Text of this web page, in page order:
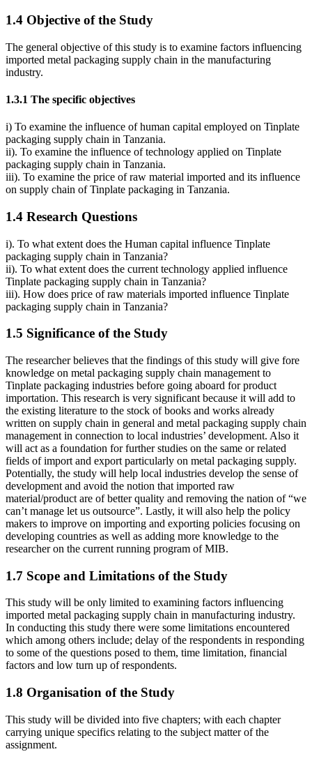
1.4 Objective of the Study
The general objective of this study is to examine factors influencing
imported metal packaging supply chain in the manufacturing
industry.
1.3.1 The specific objectives
i) To examine the influence of human capital employed on Tinplate
packaging supply chain in Tanzania.
ii). To examine the influence of technology applied on Tinplate
packaging supply chain in Tanzania.
iii). To examine the price of raw material imported and its influence
on supply chain of Tinplate packaging in Tanzania.
1.4 Research Questions
i). To what extent does the Human capital influence Tinplate
packaging supply chain in Tanzania?
ii). To what extent does the current technology applied influence
Tinplate packaging supply chain in Tanzania?
iii). How does price of raw materials imported influence Tinplate
packaging supply chain in Tanzania?
1.5 Significance of the Study
The researcher believes that the findings of this study will give fore
knowledge on metal packaging supply chain management to
Tinplate packaging industries before going aboard for product
importation. This research is very significant because it will add to
the existing literature to the stock of books and works already
written on supply chain in general and metal packaging supply chain
management in connection to local industries’ development. Also it
will act as a foundation for further studies on the same or related
fields of import and export particularly on metal packaging supply.
Potentially, the study will help local industries develop the sense of
development and avoid the notion that imported raw
material/product are of better quality and removing the nation of “we
can’t manage let us outsource”. Lastly, it will also help the policy
makers to improve on importing and exporting policies focusing on
developing countries as well as adding more knowledge to the
researcher on the current running program of MIB.
1.7 Scope and Limitations of the Study
This study will be only limited to examining factors influencing
imported metal packaging supply chain in manufacturing industry.
In conducting this study there were some limitations encountered
which among others include; delay of the respondents in responding
to some of the questions posed to them, time limitation, financial
factors and low turn up of respondents.
1.8 Organisation of the Study
This study will be divided into five chapters; with each chapter
carrying unique specifics relating to the subject matter of the
assignment.